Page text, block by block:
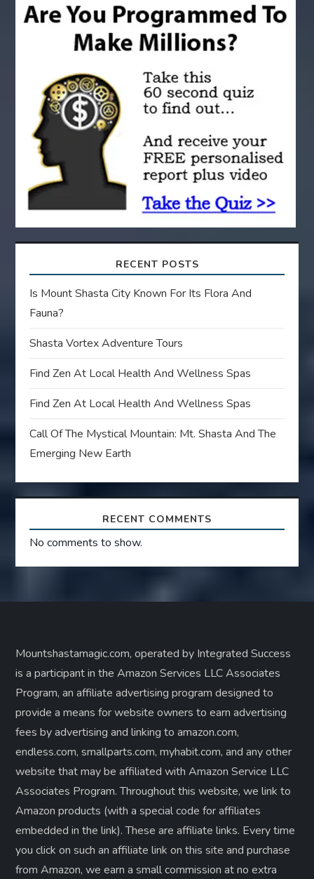
i
a
t
i
o
n
RECENT POSTS
Is Mount Shasta City Known For Its Flora And
Fauna?
Shasta Vortex Adventure Tours
Find Zen At Local Health And Wellness Spas
Find Zen At Local Health And Wellness Spas
Call Of The Mystical Mountain: Mt. Shasta And The
Emerging New Earth
RECENT COMMENTS
No comments to show.
Mountshastamagic.com, operated by Integrated Success
is a participant in the Amazon Services LLC Associates
Program, an affiliate advertising program designed to
provide a means for website owners to earn advertising
fees by advertising and linking to amazon.com,
endless.com, smallparts.com, myhabit.com, and any other
website that may be affiliated with Amazon Service LLC
Associates Program. Throughout this website, we link to
Amazon products (with a special code for affiliates
embedded in the link). These are affiliate links. Every time
you click on such an affiliate link on this site and purchase
from Amazon, we earn a small commission at no extra